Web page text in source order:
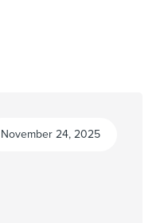
November 24, 2025